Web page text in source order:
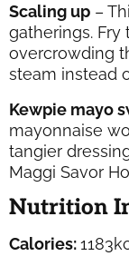
Scaling up –
gatherings.
overcrowding
steam instead
Kewpie mayo
mayonnaise
tangier
Maggi Savor
Nutrition
Calories:1183